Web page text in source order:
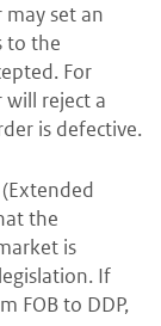
set an
to the
For
will reject a
is defective.
the
is
If
FOB to DDP,